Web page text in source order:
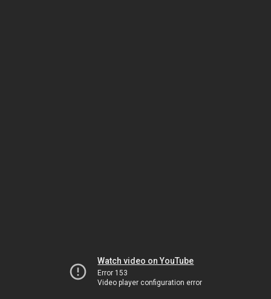
Watch video on YouTube
Error 153
Video player configuration error